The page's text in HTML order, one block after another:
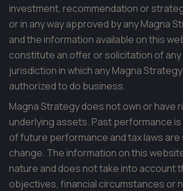
investment, recommendation or
or in any way approved by any Magna
and the information available on this
constitute an offer or solicitation of any
jurisdiction in which any Magna
authorized to do business.
Magna Strategy does not own or have
underlying assets. Past performance
of future performance and tax laws
change. The information on this
nature and does not take into account
objectives, financial circumstances or